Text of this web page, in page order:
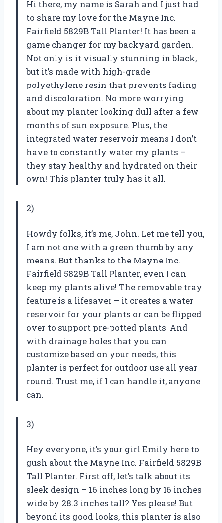
Hi there, my name is Sarah and I just had
to share my love for the Mayne Inc.
Fairfield 5829B Tall Planter! It has been a
game changer for my backyard garden.
Not only is it visually stunning in black,
but it’s made with high-grade
polyethylene resin that prevents fading
and discoloration. No more worrying
about my planter looking dull after a few
months of sun exposure. Plus, the
integrated water reservoir means I don’t
have to constantly water my plants –
they stay healthy and hydrated on their
own! This planter truly has it all.
2)
Howdy folks, it’s me, John. Let me tell you,
I am not one with a green thumb by any
means. But thanks to the Mayne Inc.
Fairfield 5829B Tall Planter, even I can
keep my plants alive! The removable tray
feature is a lifesaver – it creates a water
reservoir for your plants or can be flipped
over to support pre-potted plants. And
with drainage holes that you can
customize based on your needs, this
planter is perfect for outdoor use all year
round. Trust me, if I can handle it, anyone
can.
3)
Hey everyone, it’s your girl Emily here to
gush about the Mayne Inc. Fairfield 5829B
Tall Planter. First off, let’s talk about its
sleek design – 16 inches long by 16 inches
wide by 28.3 inches tall? Yes please! But
beyond its good looks, this planter is also